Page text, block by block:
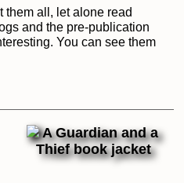
them all, let alone read
and the pre-publication
You can see them